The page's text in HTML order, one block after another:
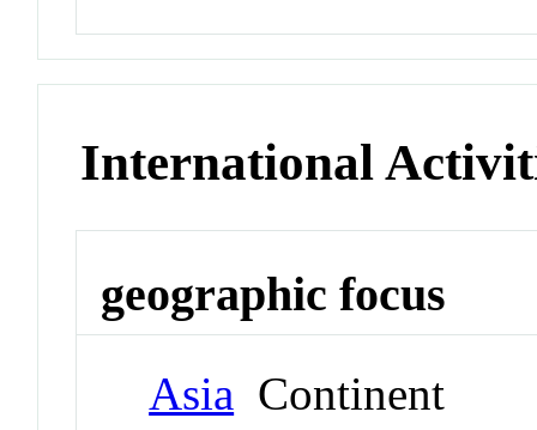
International
geographic focus
Asia Continent